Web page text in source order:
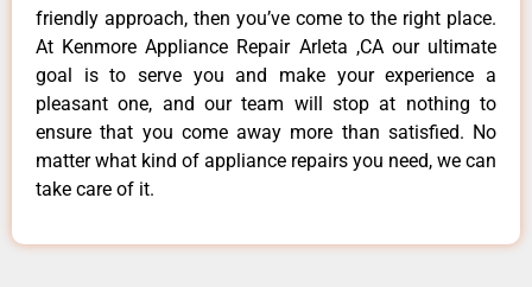
friendly approach, then you’ve come to the right place.
At Kenmore Appliance Repair Arleta ,CA our ultimate
goal is to serve you and make your experience a
pleasant one, and our team will stop at nothing to
ensure that you come away more than satisfied. No
matter what kind of appliance repairs you need, we can
take care of it.